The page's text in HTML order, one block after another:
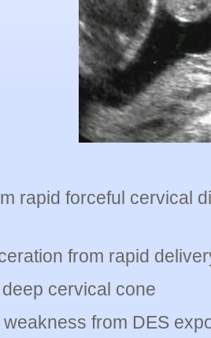
rapid forceful cervical
from rapid
cervical cone
from DES